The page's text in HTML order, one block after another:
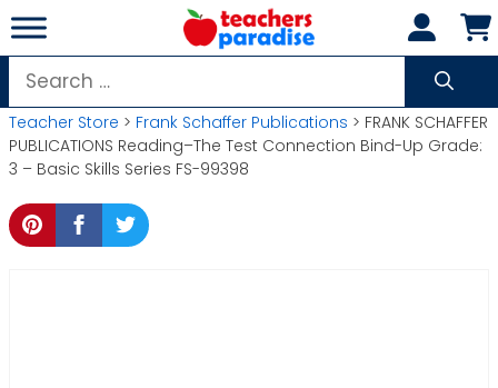
Skip
to
content
Search
for:
Teacher Store > Frank Schaffer Publications > FRANK SCHAFFER
PUBLICATIONS Reading–The Test Connection Bind-Up Grade:
3 – Basic Skills Series FS-99398